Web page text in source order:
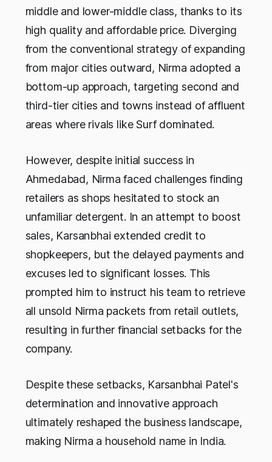
middle and lower-middle class, thanks to its
high quality and affordable price. Diverging
from the conventional strategy of expanding
from major cities outward, Nirma adopted a
bottom-up approach, targeting second and
third-tier cities and towns instead of affluent
areas where rivals like Surf dominated.
However, despite initial success in
Ahmedabad, Nirma faced challenges finding
retailers as shops hesitated to stock an
unfamiliar detergent. In an attempt to boost
sales, Karsanbhai extended credit to
shopkeepers, but the delayed payments and
excuses led to significant losses. This
prompted him to instruct his team to retrieve
all unsold Nirma packets from retail outlets,
resulting in further financial setbacks for the
company.
Despite these setbacks, Karsanbhai Patel's
determination and innovative approach
ultimately reshaped the business landscape,
making Nirma a household name in India.